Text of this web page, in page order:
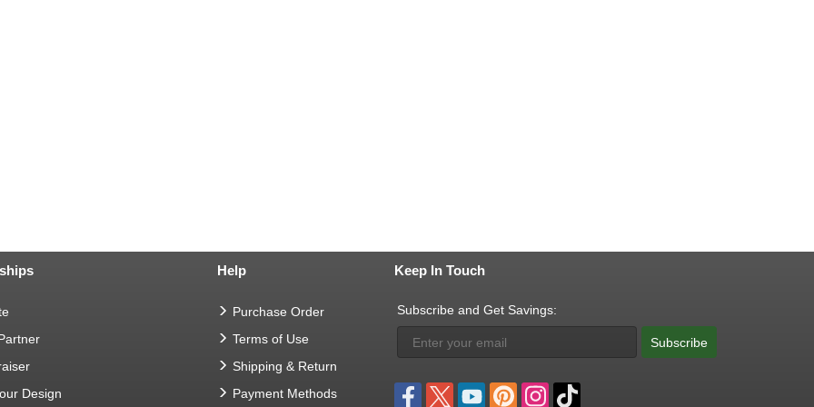
Design
Help
Purchase Order
Terms of Use
Shipping & Return
Payment Methods
Keep In Touch
Subscribe and Get Savings:
Subscribe